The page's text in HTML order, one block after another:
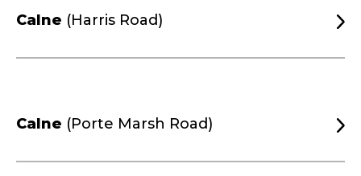
Calne (Harris Road)
Calne (Porte Marsh Road)